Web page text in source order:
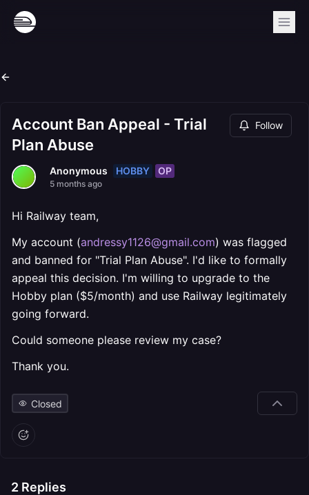
Account Ban Appeal - Trial
Plan Abuse
Follow
Anonymous HOBBY OP
5 months ago
Hi Railway team,
My account (andressy1126@gmail.com) was flagged
and banned for "Trial Plan Abuse". I'd like to formally
appeal this decision. I'm willing to upgrade to the
Hobby plan ($5/month) and use Railway legitimately
going forward.
Could someone please review my case?
Thank you.
Closed
2 Replies